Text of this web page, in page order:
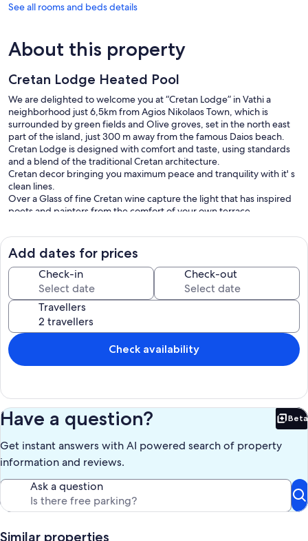
See all rooms and beds details
About this property
Cretan Lodge Heated Pool
We are delighted to welcome you at “Cretan Lodge” in Vathi a
neighborhood just 6,5km from Agios Nikolaos Town, which is
surrounded by green fields and Olive groves, set in the north east
part of the island, just 300 m away from the famous Daios beach.
Cretan Lodge is designed with comfort and taste, using standards
and a blend of the traditional Cretan architecture.
Cretan decor bringing you maximum peace and tranquility with it' s
clean lines.
Over a Glass of fine Cretan wine capture the light that has inspired
poets and painters from the comfort of your own terrace.
excellence with one goal: ensure that our guests feel at home, away
from home, and help make their stay memorable.
Relaxation is the theme at our residence.
The management and the staff extend you a very warm welcome
believing that your stay with us will be pleasurable and
unforgettable.
Our prices include all fees. No hidden fees.
Add dates for prices
Check-in Check-out
Travellers
Check availability
Have a question? Beta
Get instant answers with AI powered search of property
information and reviews.
Ask a question
Similar properties